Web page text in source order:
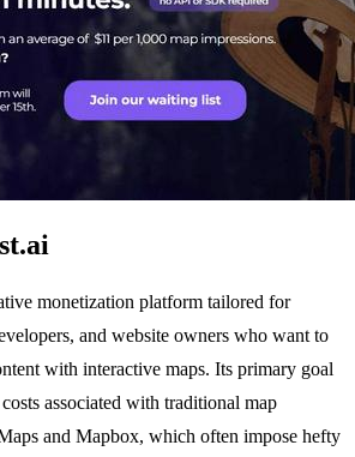
monetization platform tailored for
and website owners who want to
with interactive maps. Its primary goal
associated with traditional map
and Mapbox, which often impose hefty